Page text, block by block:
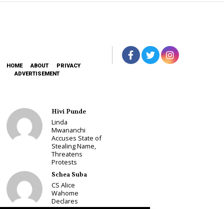
HOME ABOUT
PRIVACY
ADVERTISEMENT
Hivi Punde
Linda
Mwananchi
Accuses State of
Stealing Name,
Threatens
Protests
Schea Suba
CS Alice
Wahome
Declares